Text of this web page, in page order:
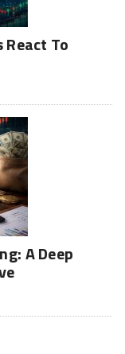
To
A Deep